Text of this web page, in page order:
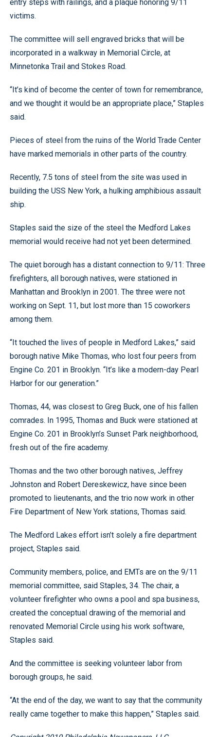
entry steps with railings, and a plaque honoring 9/11
victims.
The committee will sell engraved bricks that will be
incorporated in a walkway in Memorial Circle, at
Minnetonka Trail and Stokes Road.
“It’s kind of become the center of town for remembrance,
and we thought it would be an appropriate place,” Staples
said.
Pieces of steel from the ruins of the World Trade Center
have marked memorials in other parts of the country.
Recently, 7.5 tons of steel from the site was used in
building the USS New York, a hulking amphibious assault
ship.
Staples said the size of the steel the Medford Lakes
memorial would receive had not yet been determined.
The quiet borough has a distant connection to 9/11: Three
firefighters, all borough natives, were stationed in
Manhattan and Brooklyn in 2001. The three were not
working on Sept. 11, but lost more than 15 coworkers
among them.
“It touched the lives of people in Medford Lakes,” said
borough native Mike Thomas, who lost four peers from
Engine Co. 201 in Brooklyn. “It’s like a modern-day Pearl
Harbor for our generation.”
Thomas, 44, was closest to Greg Buck, one of his fallen
comrades. In 1995, Thomas and Buck were stationed at
Engine Co. 201 in Brooklyn’s Sunset Park neighborhood,
fresh out of the fire academy.
Thomas and the two other borough natives, Jeffrey
Johnston and Robert Dereskewicz, have since been
promoted to lieutenants, and the trio now work in other
Fire Department of New York stations, Thomas said.
The Medford Lakes effort isn’t solely a fire department
project, Staples said.
Community members, police, and EMTs are on the 9/11
memorial committee, said Staples, 34. The chair, a
volunteer firefighter who owns a pool and spa business,
created the conceptual drawing of the memorial and
renovated Memorial Circle using his work software,
Staples said.
And the committee is seeking volunteer labor from
borough groups, he said.
“At the end of the day, we want to say that the community
really came together to make this happen,” Staples said.